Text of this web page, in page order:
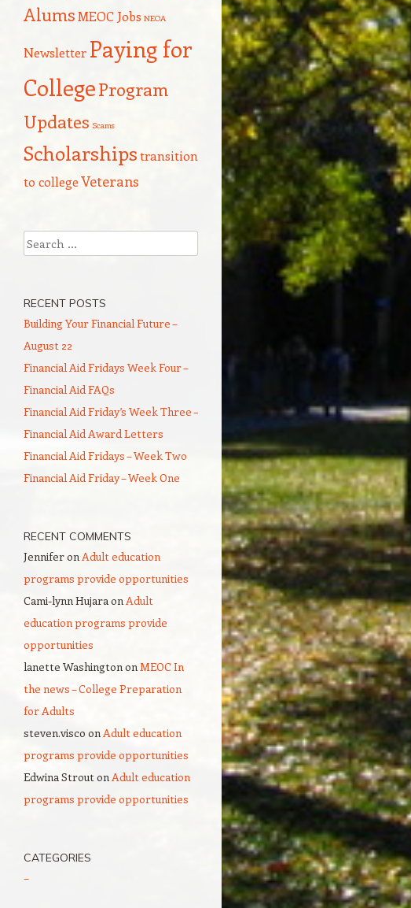
AlumsMEOC Jobs NEOA
Newsletter Paying for
CollegeProgram
Updates Scams
Scholarshipstransition
to collegeVeterans
Search
RECENT POSTS
Building Your Financial Future –
August 22
Financial Aid Fridays Week Four –
Financial Aid FAQs
Financial Aid Friday’s Week Three –
Financial Aid Award Letters
Financial Aid Fridays – Week Two
Financial Aid Friday – Week One
RECENT COMMENTS
JenniferonAdult education
programs provide opportunities
Cami-lynn HujaraonAdult
education programs provide
opportunities
lanette WashingtononMEOC In
the news – College Preparation
for Adults
steven.visco onAdult education
programs provide opportunities
Edwina StroutonAdult education
programs provide opportunities
CATEGORIES
–